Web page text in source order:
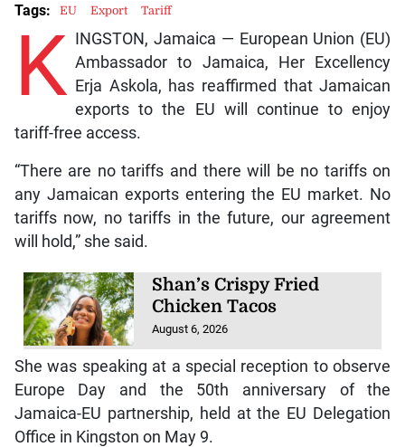
K INGSTON, Jamaica — European Union (EU)
Ambassador to Jamaica, Her Excellency
Erja Askola, has reaffirmed that Jamaican
exports to the EU will continue to enjoy
tariff-free access.
“There are no tariffs and there will be no tariffs on
any Jamaican exports entering the EU market. No
tariffs now, no tariffs in the future, our agreement
will hold,” she said.
Shan’s Crispy Fried
Chicken Tacos
August 6, 2026
She was speaking at a special reception to observe
Europe Day and the 50th anniversary of the
Jamaica-EU partnership, held at the EU Delegation
Office in Kingston on May 9.
Tags: EU Export Tariff